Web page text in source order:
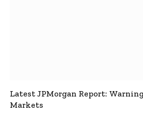
Latest JPMorgan Report:
Markets